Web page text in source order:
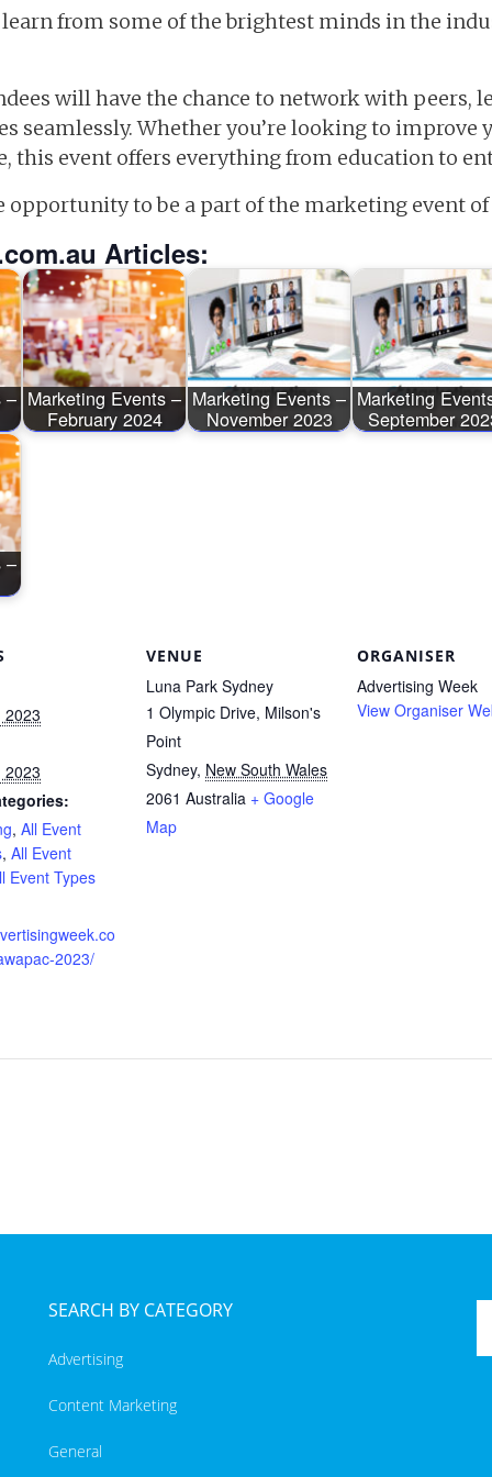
from some of the brightest minds in the
will have the chance to network with
seamlessly. Whether you’re looking to improve
this event offers everything from education to
opportunity to be a part of the marketing event of
Articles:
– Marketing Events –
February 2024
Marketing Events –
November 2023
Marketing
September
–
2023
2023
, All Event
, All Event
Event Types
2023/
VENUE
Luna Park Sydney
1 Olympic Drive, Milson's
Point
Sydney, New South Wales
2061 Australia + Google
Map
ORGANISER
Advertising Week
View Organiser
SEARCH BY CATEGORY
Advertising
Content Marketing
General